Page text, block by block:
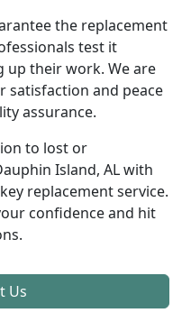
the replacement
test it
their work. We are
and peace
assurance.
to lost or
Island, AL with
replacement service.
confidence and hit
Us